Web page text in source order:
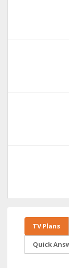
TV Plans
Quick